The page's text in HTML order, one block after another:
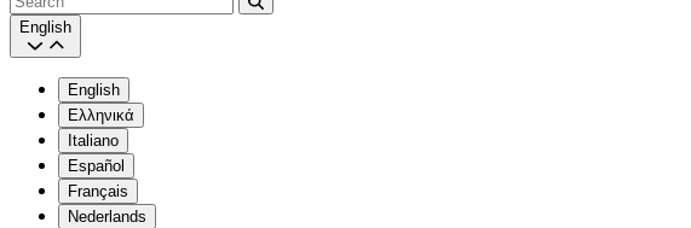
Search
English
English
Ελληνικά
Italiano
Español
Français
Nederlands